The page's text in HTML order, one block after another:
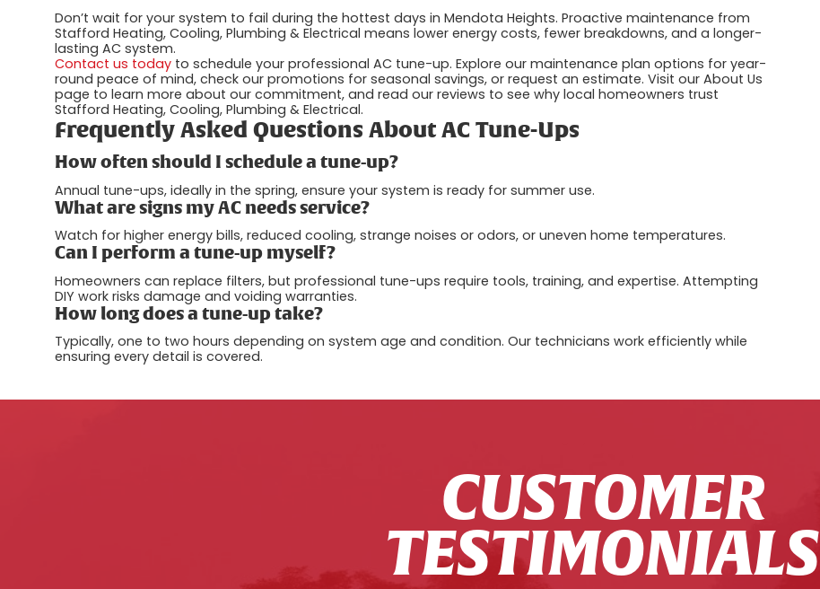
Don’t wait for your system to fail during the hottest days in Mendota Heights. Proactive maintenance from
Stafford Heating, Cooling, Plumbing & Electrical means lower energy costs, fewer breakdowns, and a longer-
lasting AC system.
Contact us today to schedule your professional AC tune-up. Explore our maintenance plan options for year-
round peace of mind, check our promotions for seasonal savings, or request an estimate. Visit our About Us
page to learn more about our commitment, and read our reviews to see why local homeowners trust
Stafford Heating, Cooling, Plumbing & Electrical.
Frequently Asked Questions About AC Tune-Ups
How often should I schedule a tune-up?
Annual tune-ups, ideally in the spring, ensure your system is ready for summer use.
What are signs my AC needs service?
Watch for higher energy bills, reduced cooling, strange noises or odors, or uneven home temperatures.
Can I perform a tune-up myself?
Homeowners can replace filters, but professional tune-ups require tools, training, and expertise. Attempting
DIY work risks damage and voiding warranties.
How long does a tune-up take?
Typically, one to two hours depending on system age and condition. Our technicians work efficiently while
ensuring every detail is covered.
CUSTOMER
TESTIMONIALS